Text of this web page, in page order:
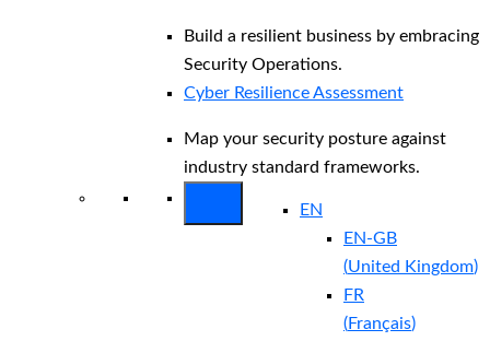
Build a resilient business by embracing
Security Operations.
Cyber Resilience Assessment
Map your security posture against
industry standard frameworks.
EN
EN-GB
(United Kingdom)
FR
(Français)